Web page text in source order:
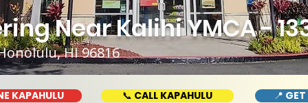
HI 96816
Near Kalihi YMCA -
KAPAHULU 📞 CALL KAPAHULU 📍